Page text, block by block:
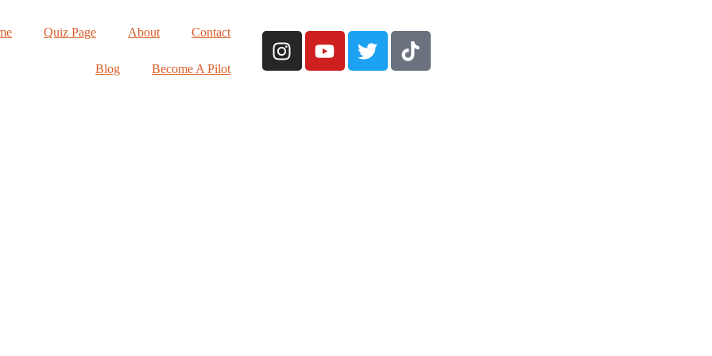
Quiz Page About Contact
Blog Become A Pilot